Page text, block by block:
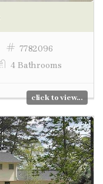
7782096
4 Bathrooms
click to view...